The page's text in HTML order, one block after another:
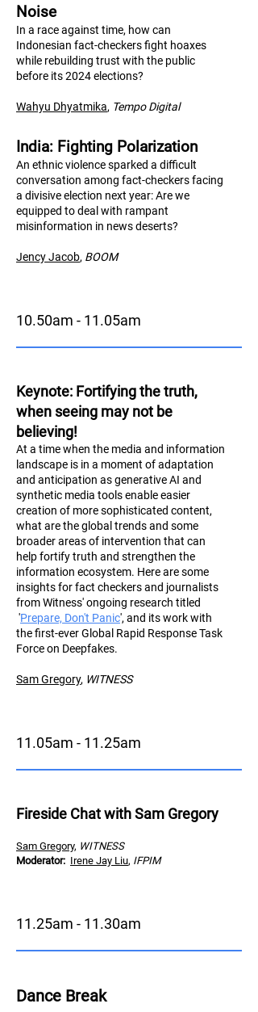
Noise
In a race against time, how can
Indonesian fact-checkers fight hoaxes
while rebuilding trust with the public
before its 2024 elections?
Wahyu Dhyatmika, Tempo Digital
India: Fighting Polarization
An ethnic violence sparked a difficult
conversation among fact-checkers facing
a divisive election next year: Are we
equipped to deal with rampant
misinformation in news deserts?
Jency Jacob, BOOM
10.50am - 11.05am
Keynote: Fortifying the truth,
when seeing may not be
believing!
At a time when the media and information
landscape is in a moment of adaptation
and anticipation as generative AI and
synthetic media tools enable easier
creation of more sophisticated content,
what are the global trends and some
broader areas of intervention that can
help fortify truth and strengthen the
information ecosystem. Here are some
insights for fact checkers and journalists
from Witness' ongoing research titled
'Prepare, Don't Panic', and its work with
the first-ever Global Rapid Response Task
Force on Deepfakes.
Sam Gregory, WITNESS
11.05am - 11.25am
Fireside Chat with Sam Gregory
Sam Gregory, WITNESS
Moderator: Irene Jay Liu, IFPIM
11.25am - 11.30am
Dance Break